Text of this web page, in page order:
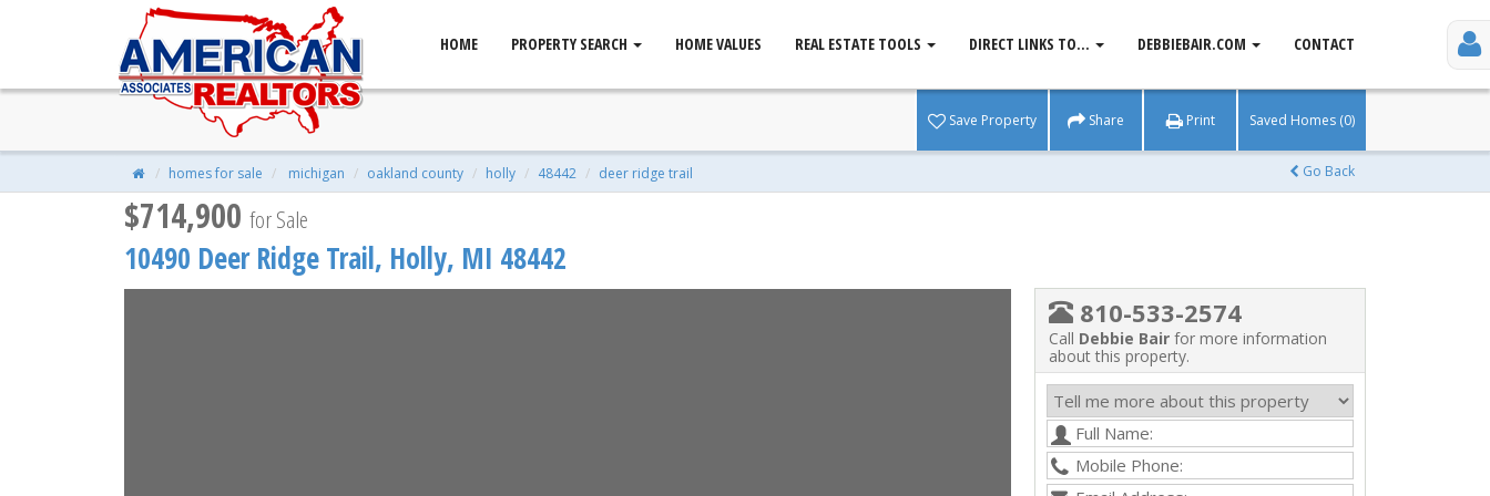
HOME PROPERTY SEARCH HOME VALUES REAL ESTATE TOOLS DIRECT LINKS TO... DEBBIEBAIR.COM CONTACT
10490 Deer Ridge Trail, Holly, MI 48442
$714,900| 4 Beds | 4 Baths | 2,790 Sqft | 0.90 Acres
Save Property Share Print Saved Homes (0)
homes for sale michigan oakland county holly 48442 deer ridge trail Go Back
$714,900 for Sale
10490 Deer Ridge Trail, Holly, MI 48442
810-533-2574
Call Debbie Bairfor more information
about this property.